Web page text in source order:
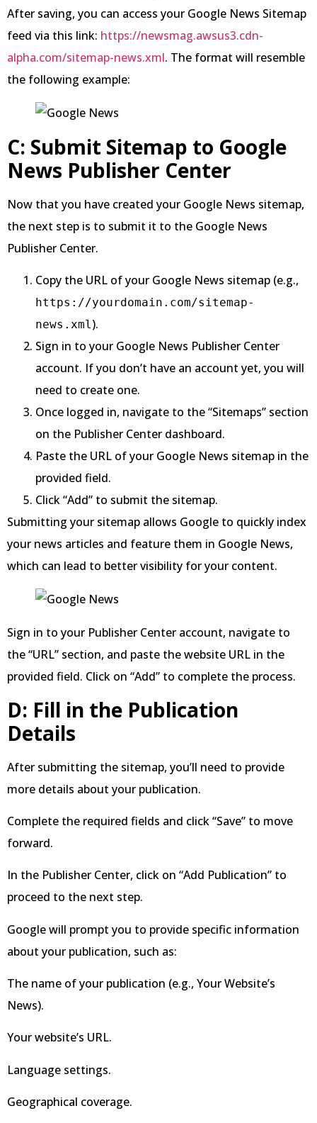
After saving, you can access your Google News Sitemap
feed via this link: https://newsmag.awsus3.cdn-
alpha.com/sitemap-news.xml. The format will resemble
the following example:
C: Submit Sitemap to Google
News Publisher Center
Now that you have created your Google News sitemap,
the next step is to submit it to the Google News
Publisher Center.
Copy the URL of your Google News sitemap (e.g.,
https://yourdomain.com/sitemap-
news.xml).
Sign in to your Google News Publisher Center
account. If you don’t have an account yet, you will
need to create one.
Once logged in, navigate to the “Sitemaps” section
on the Publisher Center dashboard.
Paste the URL of your Google News sitemap in the
provided field.
Click “Add” to submit the sitemap.
Submitting your sitemap allows Google to quickly index
your news articles and feature them in Google News,
which can lead to better visibility for your content.
Sign in to your Publisher Center account, navigate to
the “URL” section, and paste the website URL in the
provided field. Click on “Add” to complete the process.
D: Fill in the Publication
Details
After submitting the sitemap, you’ll need to provide
more details about your publication.
Complete the required fields and click “Save” to move
forward.
In the Publisher Center, click on “Add Publication” to
proceed to the next step.
Google will prompt you to provide specific information
about your publication, such as:
The name of your publication (e.g., Your Website’s
News).
Your website’s URL.
Language settings.
Geographical coverage.